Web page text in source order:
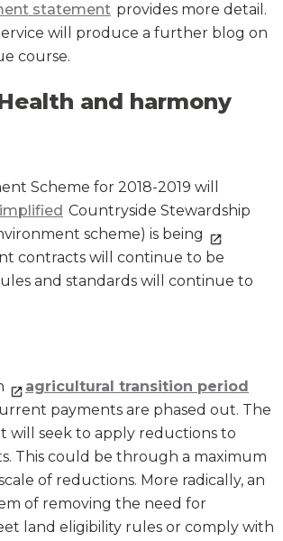
statement provides more detail.
will produce a further blog on
course.
and harmony
Scheme for 2018-2019 will
Countryside Stewardship
scheme) is being
contracts will continue to be
and standards will continue to
agricultural transition period
payments are phased out. The
will seek to apply reductions to
This could be through a maximum
of reductions. More radically, an
of removing the need for
land eligibility rules or comply with